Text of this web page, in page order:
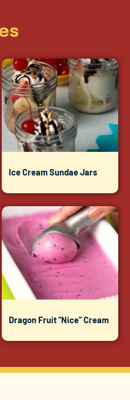
Ice Cream Sundae Jars
Dragon Fruit “Nice” Cream